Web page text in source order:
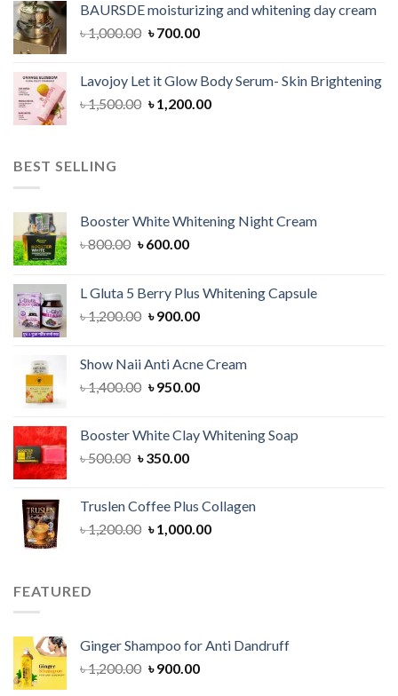
৳ 1,150.00.৳ 900.00.
BAURSDE moisturizing and whitening day cream
৳1,000.00 Original
৳ 1,000.00.
৳700.00Current
৳ 700.00.
Lavojoy Let it Glow Body Serum- Skin Brightening
৳1,500.00 Original
৳1,200.00Current
BEST SELLING
Booster White Whitening Night Cream
৳800.00 Original
৳ 800.00.
৳600.00Current
৳ 600.00.
L Gluta 5 Berry Plus Whitening Capsule
৳1,200.00 Original
৳ 1,200.00.
৳900.00Current
৳ 900.00.
Show Naii Anti Acne Cream
৳1,400.00 Original
৳ 1,400.00.
৳950.00Current
৳ 950.00.
Booster White Clay Whitening Soap
৳500.00 Original
৳ 500.00.
৳350.00Current
৳ 350.00.
Truslen Coffee Plus Collagen
৳1,200.00 Original
৳1,000.00Current
FEATURED
Ginger Shampoo for Anti Dandruff
৳1,200.00 Original
৳900.00Current